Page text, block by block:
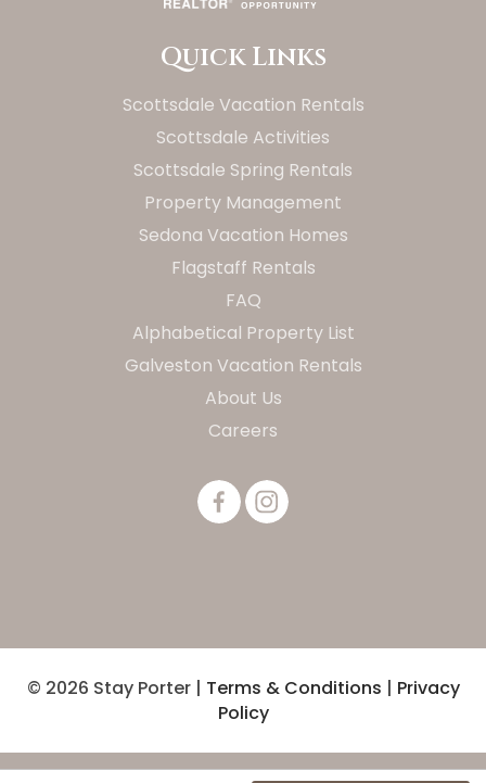
Quick Links
Scottsdale Vacation Rentals
Scottsdale Activities
Scottsdale Spring Rentals
Property Management
Sedona Vacation Homes
Flagstaff Rentals
FAQ
Alphabetical Property List
Galveston Vacation Rentals
About Us
Careers
© 2026 Stay Porter | Terms & Conditions | Privacy
Policy